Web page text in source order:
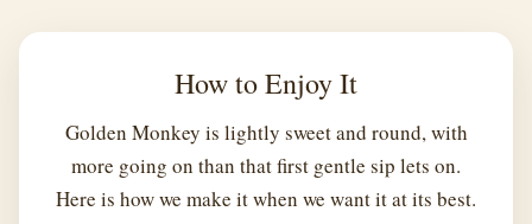
How to Enjoy It
Golden Monkey is lightly sweet and round, with
more going on than that first gentle sip lets on.
Here is how we make it when we want it at its best.